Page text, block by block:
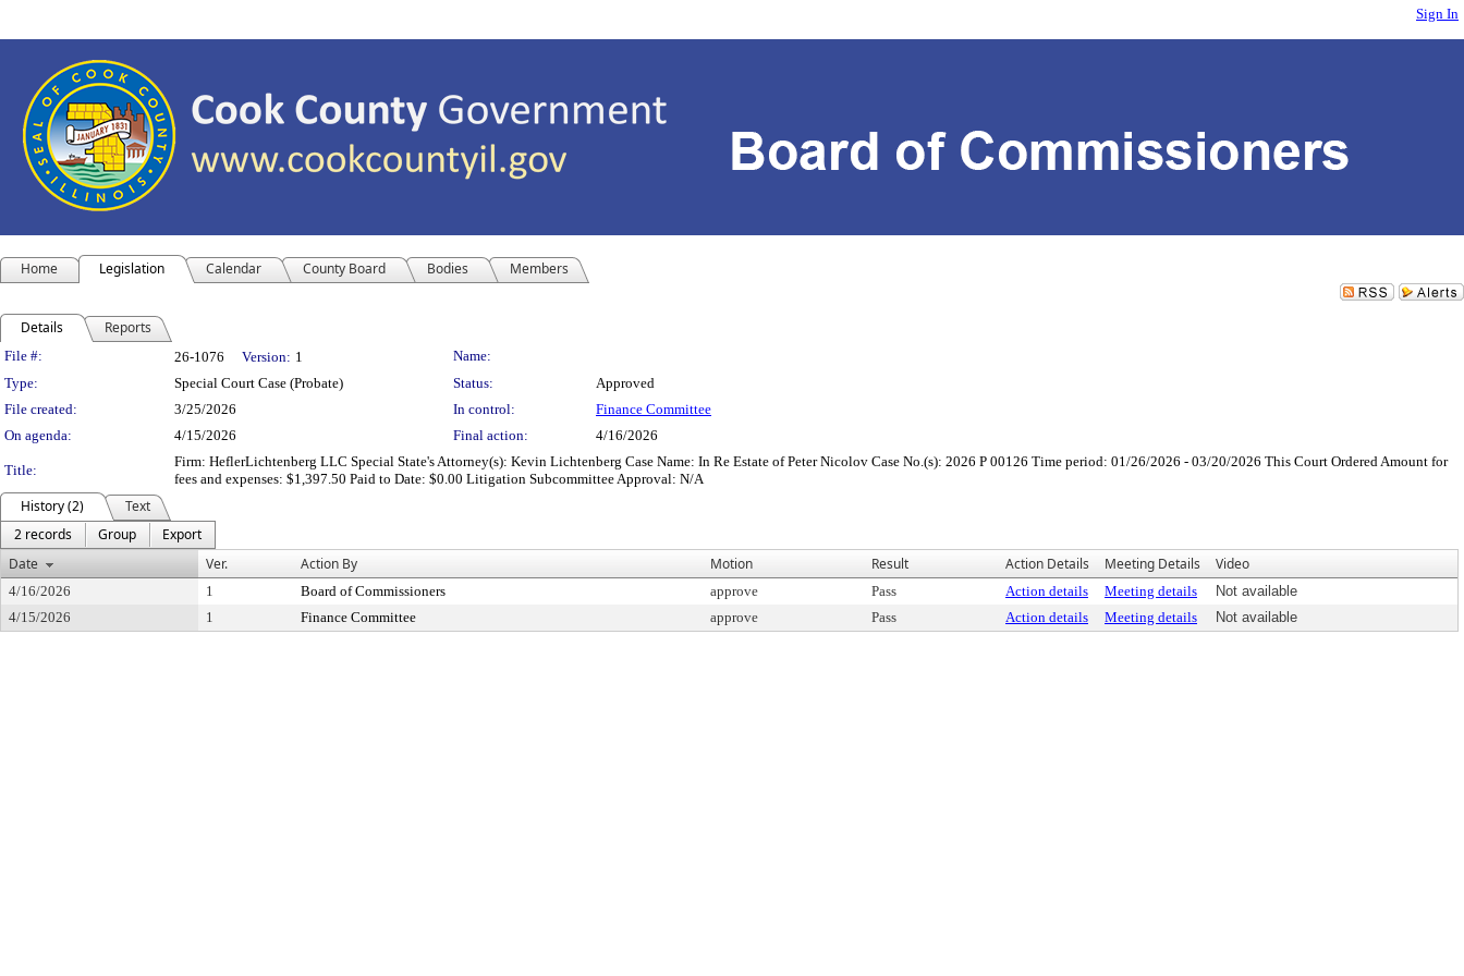
Sign In
Home Legislation Calendar County Board Bodies Members
Details Reports
Legislation Details
File #: 26-1076 Version: 1
Name:
Type:
Special Court Case (Probate) Status:
Approved
File created:
3/25/2026 In control:
Finance Committee
On agenda:
4/15/2026 Final action: 4/16/2026
Title:
Firm: HeflerLichtenberg LLC Special State's Attorney(s): Kevin Lichtenberg Case Name: In Re Estate of Peter Nicolov Case No.(s): 2026 P 00126 Time period: 01/26/2026 - 03/20/2026 This Court Ordered Amount for
fees and expenses: $1,397.50 Paid to Date: $0.00 Litigation Subcommittee Approval: N/A
History (2)
Text
2 records
Group
Export
Date
Ver. Action By Motion Result Action Details Meeting Details Video
4/16/2026 1 Board of Commissioners approve Pass Action details Meeting details
Not available
4/15/2026
1 Finance Committee approve Pass Action details Meeting details Not available